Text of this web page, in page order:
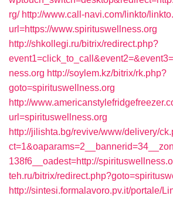
rg/ http://www.call-navi.com/linkto/
url=https://www.spirituswellness.org
http://shkollegi.ru/bitrix/redirect.php?
ness.org http://soylem.kz/bitrix/rk.php?
goto=spirituswellness.org
http://
url=spirituswellness.org
http://jilishta.bg/revive/www/delivery/
138f6__oadest=http://
teh.ru/bitrix/
http://sintesi.formalavoro.pv.it/portale/